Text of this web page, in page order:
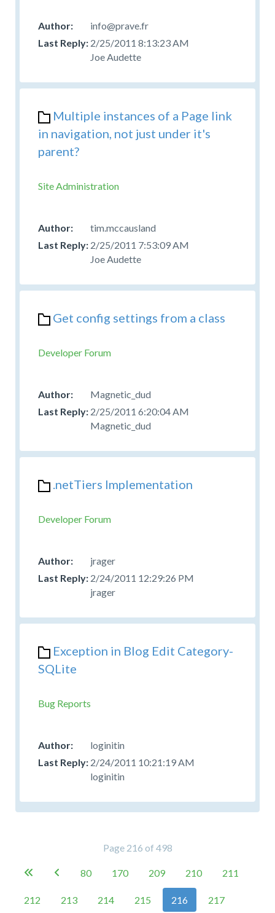
info@prave.fr
2/25/2011 8:13:23 AM
Joe Audette
Multiple instances of a Page link
in navigation, not just under it's
parent?
Site Administration
tim.mccausland
2/25/2011 7:53:09 AM
Joe Audette
Get config settings from a class
Developer Forum
Magnetic_dud
2/25/2011 6:20:04 AM
Magnetic_dud
.netTiers Implementation
Developer Forum
jrager
2/24/2011 12:29:26 PM
jrager
Exception in Blog Edit Category-
SQLite
Bug Reports
loginitin
2/24/2011 10:21:19 AM
loginitin
Page 216 of 498
  80 170 209 210 211
212 213 214 215 216 217